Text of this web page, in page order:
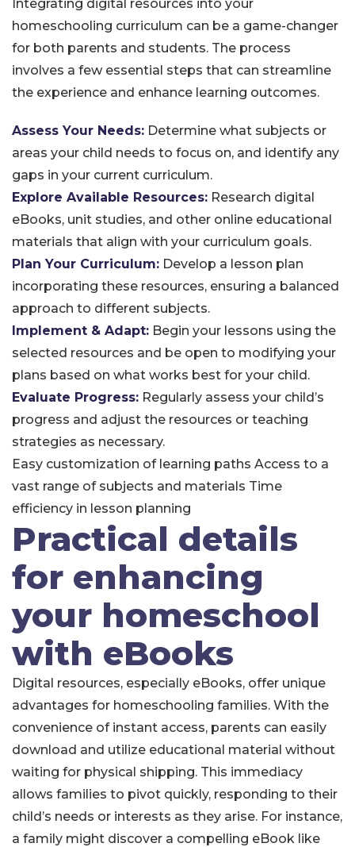
Integrating digital resources into your
homeschooling curriculum can be a game-changer
for both parents and students. The process
involves a few essential steps that can streamline
the experience and enhance learning outcomes.
Assess Your Needs: Determine what subjects or
areas your child needs to focus on, and identify any
gaps in your current curriculum.
Explore Available Resources: Research digital
eBooks, unit studies, and other online educational
materials that align with your curriculum goals.
Plan Your Curriculum: Develop a lesson plan
incorporating these resources, ensuring a balanced
approach to different subjects.
Implement & Adapt: Begin your lessons using the
selected resources and be open to modifying your
plans based on what works best for your child.
Evaluate Progress: Regularly assess your child’s
progress and adjust the resources or teaching
strategies as necessary.
Easy customization of learning paths Access to a
vast range of subjects and materials Time
efficiency in lesson planning
Practical details
for enhancing
your homeschool
with eBooks
Digital resources, especially eBooks, offer unique
advantages for homeschooling families. With the
convenience of instant access, parents can easily
download and utilize educational material without
waiting for physical shipping. This immediacy
allows families to pivot quickly, responding to their
child’s needs or interests as they arise. For instance,
a family might discover a compelling eBook like